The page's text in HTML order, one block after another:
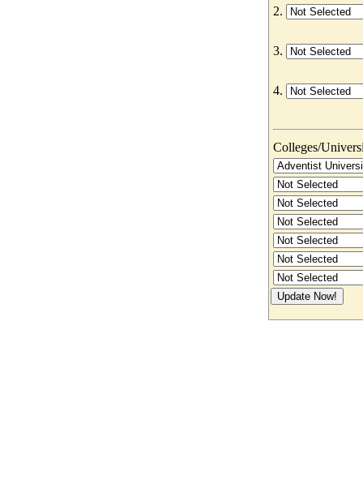
2.
3.
4.
Colleges/